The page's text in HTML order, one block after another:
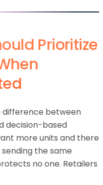
Prioritize
difference between
decision-based
more units and there
the same
no one. Retailers